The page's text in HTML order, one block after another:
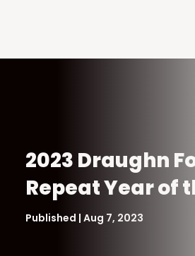
2023 Draughn
Repeat Year of
Published | Aug 7, 2023